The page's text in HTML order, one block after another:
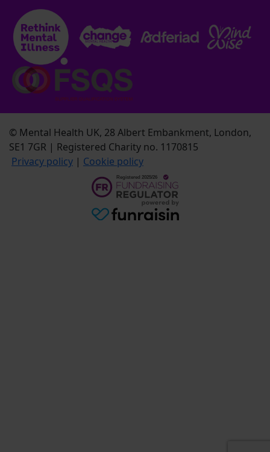
© Mental Health UK, 28 Albert Embankment, London,
SE1 7GR | Registered Charity no. 1170815
Privacy policy | Cookie policy